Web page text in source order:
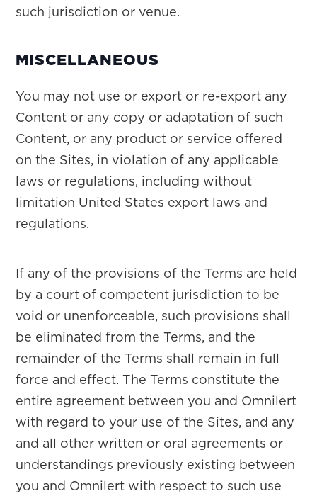
such jurisdiction or venue.
MISCELLANEOUS
You may not use or export or re-export any
Content or any copy or adaptation of such
Content, or any product or service offered
on the Sites, in violation of any applicable
laws or regulations, including without
limitation United States export laws and
regulations.
If any of the provisions of the Terms are held
by a court of competent jurisdiction to be
void or unenforceable, such provisions shall
be eliminated from the Terms, and the
remainder of the Terms shall remain in full
force and effect. The Terms constitute the
entire agreement between you and Omnilert
with regard to your use of the Sites, and any
and all other written or oral agreements or
understandings previously existing between
you and Omnilert with respect to such use